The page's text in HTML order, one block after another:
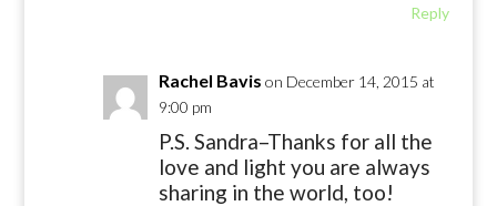
Reply
Rachel Bavis on December 14, 2015 at
9:00 pm
P.S. Sandra–Thanks for all the
love and light you are always
sharing in the world, too!